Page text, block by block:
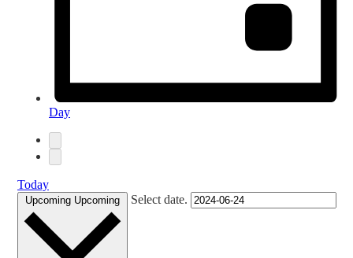
Day
Today
Upcoming Upcoming Select date.